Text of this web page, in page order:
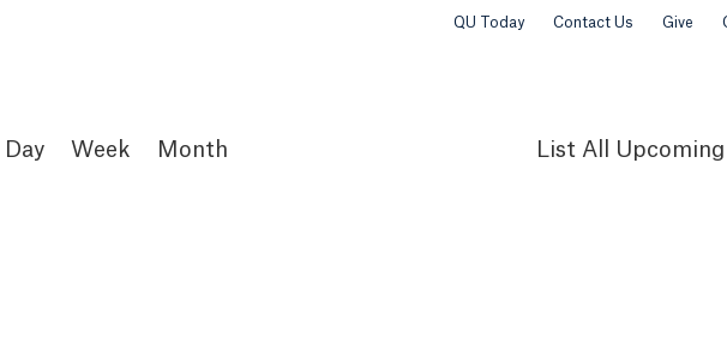
QU Today Contact Us Give
Day Week Month List All